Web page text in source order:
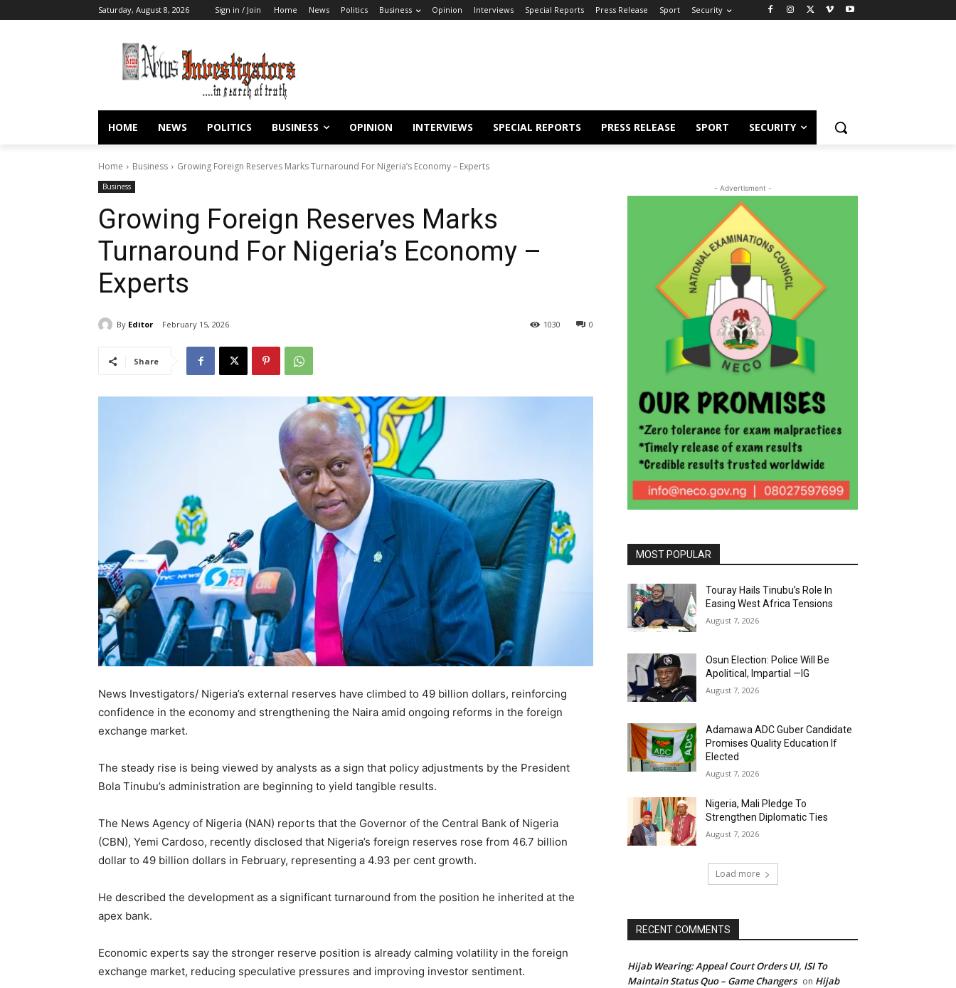
Saturday, August 8, 2026 Sign in / Join Home News Politics Business Opinion Interviews Special Reports Press Release Sport Security
HOME NEWS POLITICS BUSINESS OPINION INTERVIEWS SPECIAL REPORTS PRESS RELEASE SPORT SECURITY
Home Business Growing Foreign Reserves Marks Turnaround For Nigeria’s Economy – Experts
Business
Growing Foreign Reserves Marks
Turnaround For Nigeria’s Economy –
Experts
By Editor February 15, 2026 0
1030
Share
News Investigators/ Nigeria’s external reserves have climbed to 49 billion dollars, reinforcing
confidence in the economy and strengthening the Naira amid ongoing reforms in the foreign
exchange market.
The steady rise is being viewed by analysts as a sign that policy adjustments by the President
Bola Tinubu’s administration are beginning to yield tangible results.
The News Agency of Nigeria (NAN) reports that the Governor of the Central Bank of Nigeria
(CBN), Yemi Cardoso, recently disclosed that Nigeria’s foreign reserves rose from 46.7 billion
dollar to 49 billion dollars in February, representing a 4.93 per cent growth.
He described the development as a significant turnaround from the position he inherited at the
apex bank.
Economic experts say the stronger reserve position is already calming volatility in the foreign
exchange market, reducing speculative pressures and improving investor sentiment.
- Advertisment -
MOST POPULAR
Touray Hails Tinubu’s Role In
Easing West Africa Tensions
August 7, 2026
Osun Election: Police Will Be
Apolitical, Impartial —IG
August 7, 2026
Adamawa ADC Guber Candidate
Promises Quality Education If
Elected
August 7, 2026
Nigeria, Mali Pledge To
Strengthen Diplomatic Ties
August 7, 2026
Load more
RECENT COMMENTS
Hijab Wearing: Appeal Court Orders UI, ISI To
Maintain Status Quo – Game Changers on Hijab